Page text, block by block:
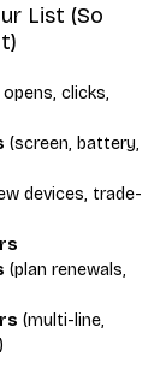
List (So
clicks,
(screen, battery,
devices, trade-
(plan renewals,
(multi-line,